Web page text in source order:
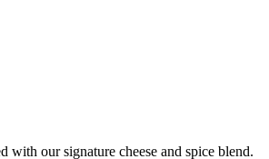
with our signature cheese and spice blend.